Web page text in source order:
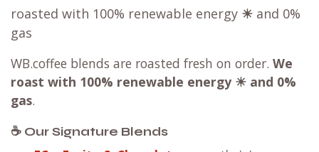
roasted with 100% renewable energy ☀ and 0%
gas
WB.coffee blends are roasted fresh on order. We
roast with 100% renewable energy ☀ and 0%
gas.
☕ Our Signature Blends